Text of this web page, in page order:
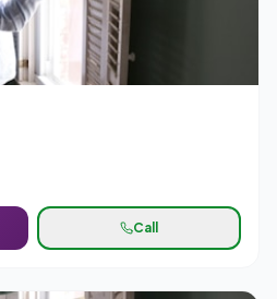
Call